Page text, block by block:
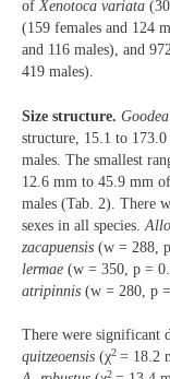
ofXenotoca variata
(159 females and 124
and 116 males), and
419 males).
Size structure.
structure, 15.1 to
males. The smallest
12.6 mm to 45.9 mm
males (Tab. 2). There
sexes in all species.
zacapuensis (w = 288,
lermae (w = 350, p =
atripinnis (w = 280, p
There were significant
quitzeoensis (χ2 = 18.2
2